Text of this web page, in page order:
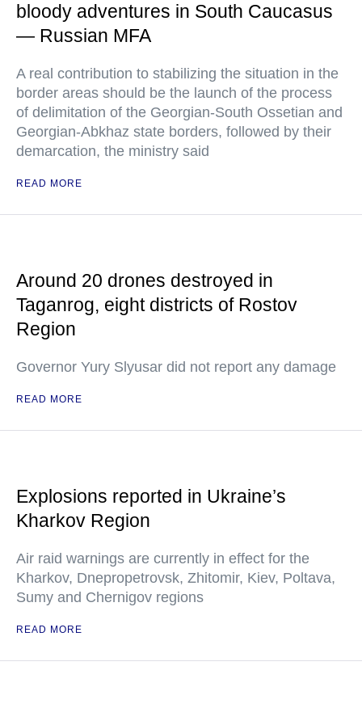
bloody adventures in South Caucasus
— Russian MFA
A real contribution to stabilizing the situation in the
border areas should be the launch of the process
of delimitation of the Georgian-South Ossetian and
Georgian-Abkhaz state borders, followed by their
demarcation, the ministry said
READ MORE
Around 20 drones destroyed in
Taganrog, eight districts of Rostov
Region
Governor Yury Slyusar did not report any damage
READ MORE
Explosions reported in Ukraine’s
Kharkov Region
Air raid warnings are currently in effect for the
Kharkov, Dnepropetrovsk, Zhitomir, Kiev, Poltava,
Sumy and Chernigov regions
READ MORE